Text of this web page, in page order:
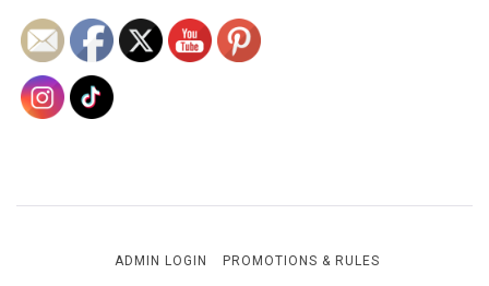
ADMIN LOGIN PROMOTIONS & RULES